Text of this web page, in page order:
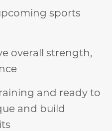
sports
overall strength,
and ready to
and build